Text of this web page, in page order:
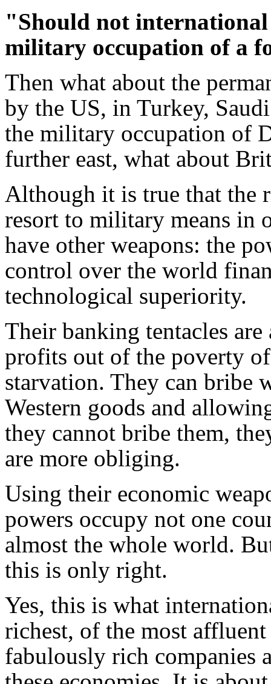
"Should not international
military occupation of a
Then what about the
by the US, in Turkey,
the military occupation of
further east, what about
Although it is true that the
resort to military means in
have other weapons: the
control over the world
technological superiority.
Their banking tentacles
profits out of the poverty
starvation. They can bribe
Western goods and
they cannot bribe them,
are more obliging.
Using their economic
powers occupy not one
almost the whole world.
this is only right.
Yes, this is what
richest, of the most
fabulously rich companies